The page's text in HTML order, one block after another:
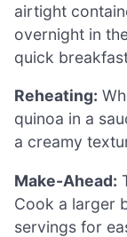
airtight
overnight in
quick
Reheating:
quinoa in a
a creamy
Make-Ahead:
Cook a larger
servings for